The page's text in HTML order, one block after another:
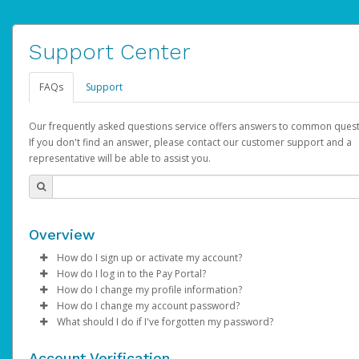
Support Center
FAQs Support
Our frequently asked questions service offers answers to common
If you don't find an answer, please contact our customer support and a
representative will be able to assist you.
Overview
How do I sign up or activate my account?
AdSense will create a AdSense account on your behalf. Once
created, an email will be sent to you with a link you can use to
the activation process.
How do I log in to the Pay Portal?
Enter your Username and Password on the login page.
ClickSign In.
Select the Authentication method of your preference and
How do I change my profile information?
Log in to your Pay Portal.
Click Settings >Profile
How do I change my account password?
Log in to your Pay Portal.
What should I do if I've forgotten my password?